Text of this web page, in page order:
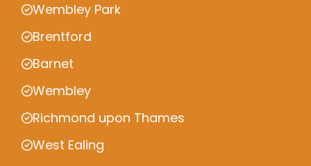
Wembley Park
Brentford
Barnet
Wembley
Richmond upon Thames
West Ealing